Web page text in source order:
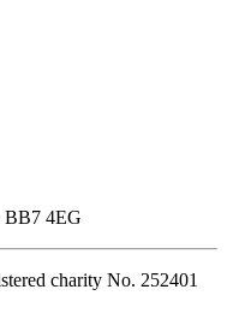
BB7 4EG
charity No. 252401